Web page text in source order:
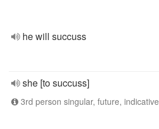
he will succuss
she [to succuss]
3rd person singular, future, indicative